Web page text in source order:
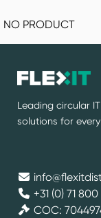
NO PRODUCT
+31 (0) 71 800
COC:
Leading circular
solutions for